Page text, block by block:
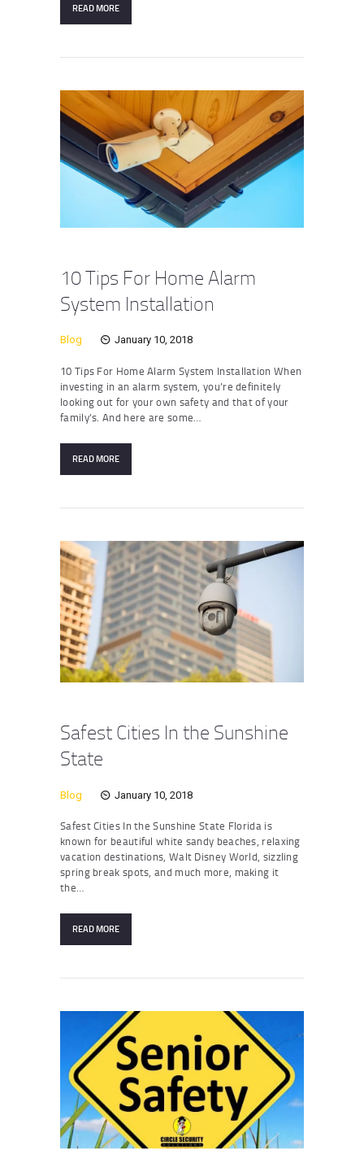
READ MORE
10 Tips For Home Alarm
System Installation
Blog January 10, 2018
10 Tips For Home Alarm System Installation When
investing in an alarm system, you’re definitely
looking out for your own safety and that of your
family’s. And here are some…
READ MORE
Safest Cities In the Sunshine
State
Blog January 10, 2018
Safest Cities In the Sunshine State Florida is
known for beautiful white sandy beaches, relaxing
vacation destinations, Walt Disney World, sizzling
spring break spots, and much more, making it
the…
READ MORE